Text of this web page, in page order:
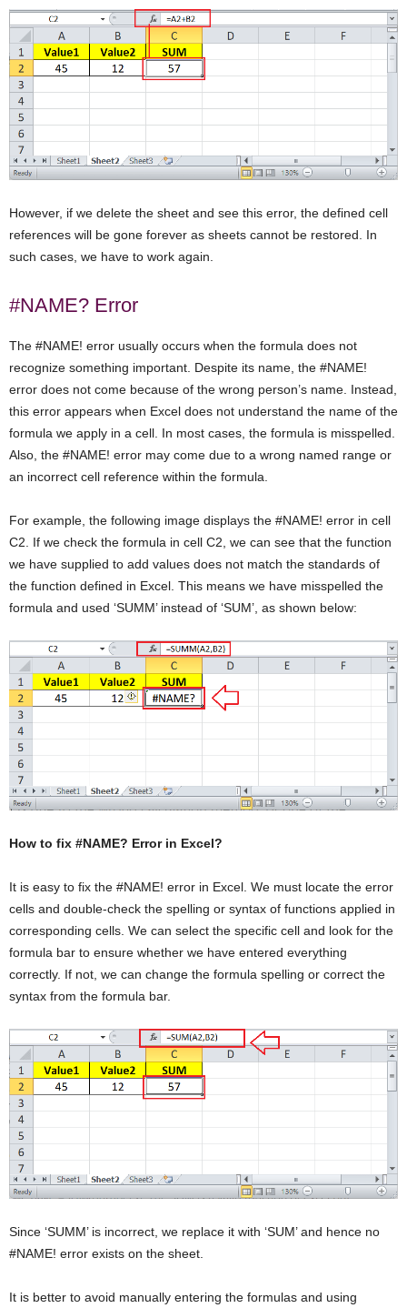
However, if we delete the sheet and see this error, the defined cell
references will be gone forever as sheets cannot be restored. In
such cases, we have to work again.
#NAME? Error
The #NAME! error usually occurs when the formula does not
recognize something important. Despite its name, the #NAME!
error does not come because of the wrong person’s name. Instead,
this error appears when Excel does not understand the name of the
formula we apply in a cell. In most cases, the formula is misspelled.
Also, the #NAME! error may come due to a wrong named range or
an incorrect cell reference within the formula.
For example, the following image displays the #NAME! error in cell
C2. If we check the formula in cell C2, we can see that the function
we have supplied to add values does not match the standards of
the function defined in Excel. This means we have misspelled the
formula and used ‘SUMM’ instead of ‘SUM’, as shown below:
How to fix #NAME? Error in Excel?
It is easy to fix the #NAME! error in Excel. We must locate the error
cells and double-check the spelling or syntax of functions applied in
corresponding cells. We can select the specific cell and look for the
formula bar to ensure whether we have entered everything
correctly. If not, we can change the formula spelling or correct the
syntax from the formula bar.
Since ‘SUMM’ is incorrect, we replace it with ‘SUM’ and hence no
#NAME! error exists on the sheet.
It is better to avoid manually entering the formulas and using